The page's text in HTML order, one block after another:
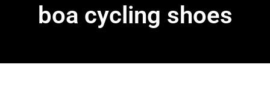
boa cycling shoes